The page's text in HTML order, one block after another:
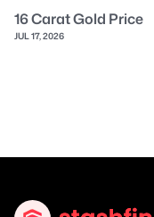
16 Carat Gold Price
JUL 17, 2026